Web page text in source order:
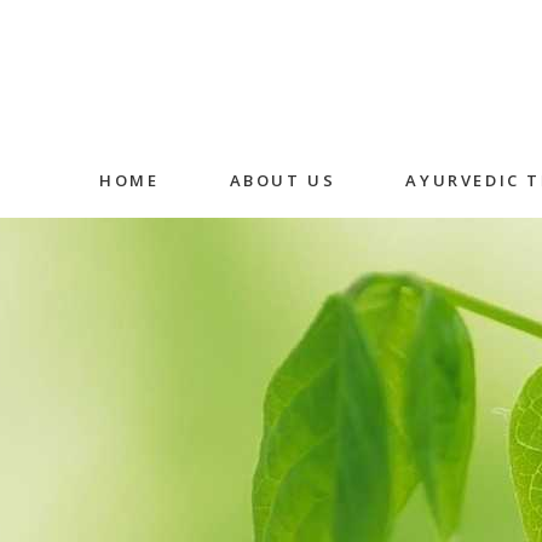
HOME ABOUT US AYURVEDIC
Shirodhara
Medicated
Massage
Fermented
Decoction
Oral
Detox